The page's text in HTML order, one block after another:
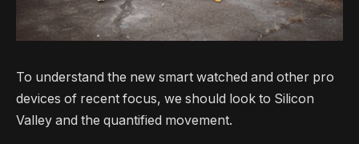
To understand the new smart watched and other pro
devices of recent focus, we should look to Silicon
Valley and the quantified movement.